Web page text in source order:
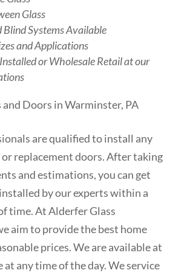
Glass
Blind Systems Available
and Applications
or Wholesale Retail at our
are qualified to install any
replacement doors. After taking
and estimations, you can get
by our experts within a
time. At Alderfer Glass
aim to provide the best home
prices. We are available at
at any time of the day. We service